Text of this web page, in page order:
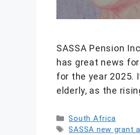
SASSA Pension
has great news
for the year 2025.
elderly, as the
Categories
South Africa
Tags
SASSA new grant